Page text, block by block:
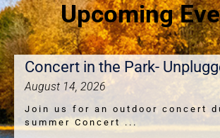
Upcoming
Concert in the Park-
August 14, 2026
Join us for an outdoor concert
summer Concert ...